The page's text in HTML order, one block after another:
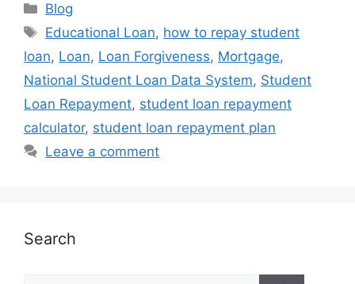
Categories
Blog
Tags
Educational Loan, how to repay student
loan, Loan, Loan Forgiveness, Mortgage,
National Student Loan Data System, Student
Loan Repayment, student loan repayment
calculator, student loan repayment plan
Leave a comment
Search